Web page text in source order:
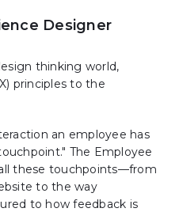
Designer
thinking world,
principles to the
an employee has
The Employee
these touchpoints—from
to the way
to how feedback is